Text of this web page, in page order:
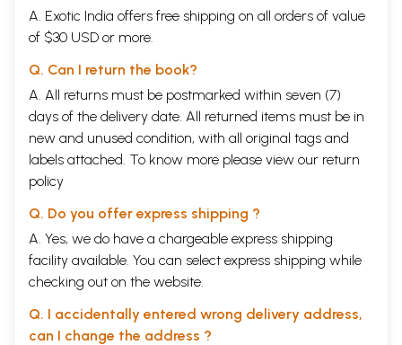
A. Exotic India offers free shipping on all orders of value
of $30 USD or more.
Q. Can I return the book?
A. All returns must be postmarked within seven (7)
days of the delivery date. All returned items must be in
new and unused condition, with all original tags and
labels attached. To know more please view our return
policy
Q. Do you offer express shipping ?
A. Yes, we do have a chargeable express shipping
facility available. You can select express shipping while
checking out on the website.
Q. I accidentally entered wrong delivery address,
can I change the address ?